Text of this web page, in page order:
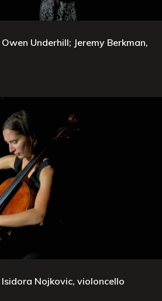
Underhill; Jeremy Berkman,
Nojkovic, violoncello